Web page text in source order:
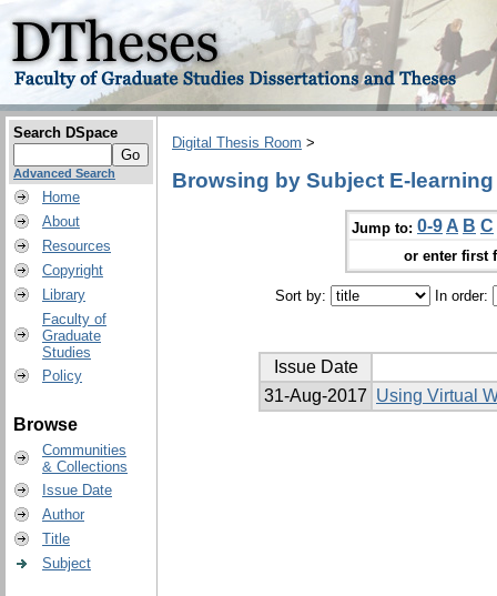
Search DSpace
Advanced Search
Home
About
Resources
Copyright
Library
Faculty of
Graduate
Studies
Policy
Browse
Communities
& Collections
Issue Date
Author
Title
Subject
Digital Thesis Room >
Browsing by Subject E-learning
Jump to: 0-9 A B C
or enter first
Sort by: In order:
Issue Date
31-Aug-2017 Using Virtual